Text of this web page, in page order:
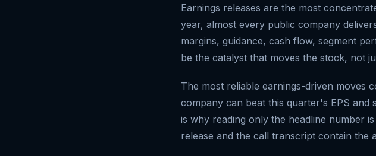
Earnings releases are the most
year, almost every public company
margins, guidance, cash flow, segment
be the catalyst that moves the stock, not
The most reliable earnings-driven moves
company can beat this quarter's EPS
is why reading only the headline number
release and the call transcript contain the